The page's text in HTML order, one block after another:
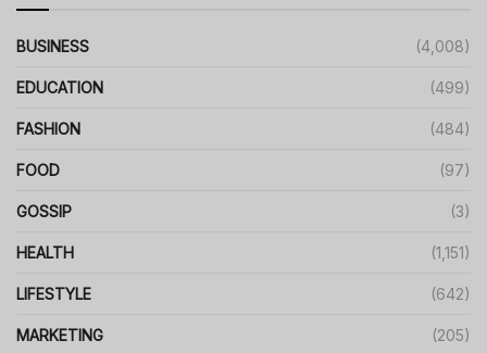
BUSINESS (4,008)
EDUCATION (499)
FASHION (484)
FOOD (97)
GOSSIP (3)
HEALTH (1,151)
LIFESTYLE (642)
MARKETING (205)